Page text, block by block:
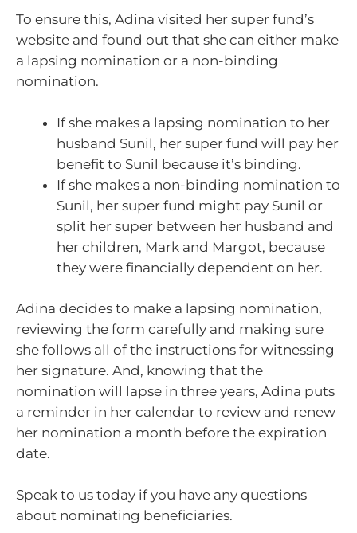
To ensure this, Adina visited her super fund’s
website and found out that she can either make
a lapsing nomination or a non-binding
nomination.
If she makes a lapsing nomination to her
husband Sunil, her super fund will pay her
benefit to Sunil because it’s binding.
If she makes a non-binding nomination to
Sunil, her super fund might pay Sunil or
split her super between her husband and
her children, Mark and Margot, because
they were financially dependent on her.
Adina decides to make a lapsing nomination,
reviewing the form carefully and making sure
she follows all of the instructions for witnessing
her signature. And, knowing that the
nomination will lapse in three years, Adina puts
a reminder in her calendar to review and renew
her nomination a month before the expiration
date.
Speak to us today if you have any questions
about nominating beneficiaries.